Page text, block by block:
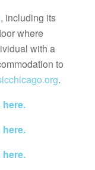
, including its
where
with a
to
.
here.
here.
here.